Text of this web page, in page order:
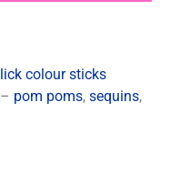
colour sticks
pom poms, sequins,